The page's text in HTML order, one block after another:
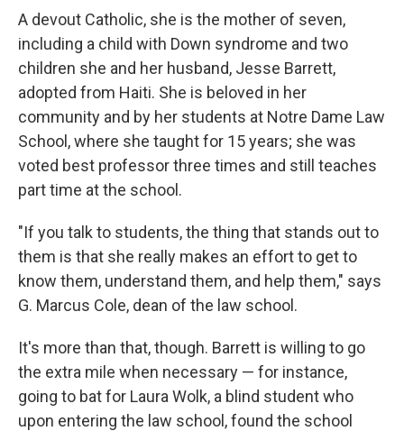
A devout Catholic, she is the mother of seven,
including a child with Down syndrome and two
children she and her husband, Jesse Barrett,
adopted from Haiti. She is beloved in her
community and by her students at Notre Dame Law
School, where she taught for 15 years; she was
voted best professor three times and still teaches
part time at the school.
"If you talk to students, the thing that stands out to
them is that she really makes an effort to get to
know them, understand them, and help them," says
G. Marcus Cole, dean of the law school.
It's more than that, though. Barrett is willing to go
the extra mile when necessary — for instance,
going to bat for Laura Wolk, a blind student who
upon entering the law school, found the school